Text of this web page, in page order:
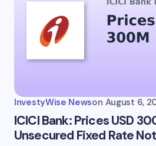
InvestyWise Newson August 6,
ICICI Bank: Prices USD
Unsecured Fixed Rate